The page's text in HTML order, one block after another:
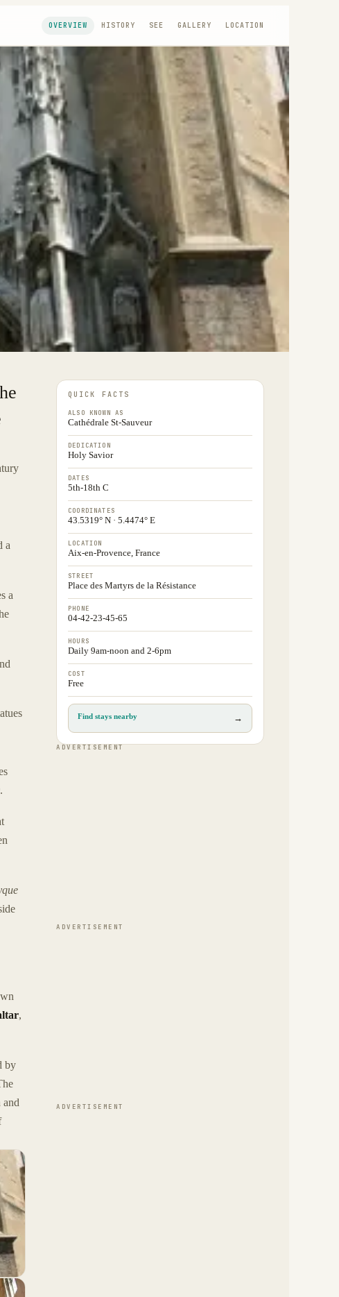
OVERVIEW HISTORY SEE GALLERY LOCATION
a
a
.
,
by
and
QUICK FACTS
ALSO KNOWN AS
Cathédrale St-Sauveur
DEDICATION
Holy Savior
DATES
5th-18th C
COORDINATES
43.5319° N · 5.4474° E
LOCATION
Aix-en-Provence, France
STREET
Place des Martyrs de la Résistance
PHONE
04-42-23-45-65
HOURS
Daily 9am-noon and 2-6pm
COST
Free
Find stays nearby →
ADVERTISEMENT
ADVERTISEMENT
ADVERTISEMENT